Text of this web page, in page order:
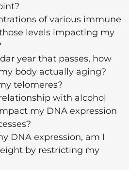
of various immune
levels impacting my
year that passes, how
body actually aging?
telomeres?
with alcohol
my DNA expression
DNA expression, am I
by restricting my